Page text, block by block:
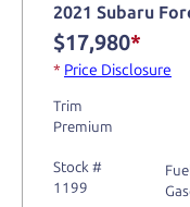
2021 Subaru
$17,980*
* Price Disclosure
Trim
Premium
Stock #
1199